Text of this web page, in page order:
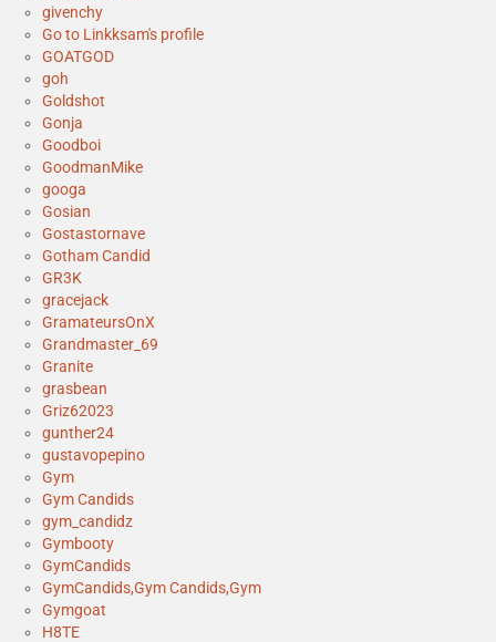
givenchy
Go to Linkksam's profile
GOATGOD
goh
Goldshot
Gonja
Goodboi
GoodmanMike
googa
Gosian
Gostastornave
Gotham Candid
GR3K
gracejack
GramateursOnX
Grandmaster_69
Granite
grasbean
Griz62023
gunther24
gustavopepino
Gym
Gym Candids
gym_candidz
Gymbooty
GymCandids
GymCandids,Gym Candids,Gym
Gymgoat
H8TE